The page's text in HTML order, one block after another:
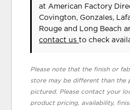
at American Factory
Covington, Gonzales,
Rouge and Long Beach
contact usto check
Please note that the finish or
store may be different than the
pictured. Please contact your
product pricing, availability,